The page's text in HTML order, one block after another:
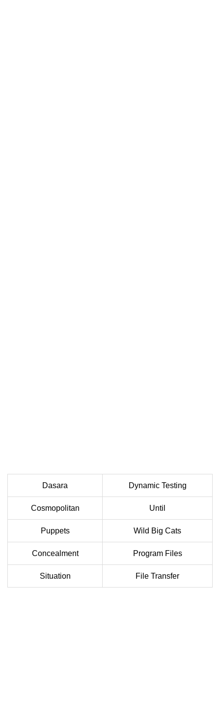
Dasara Dynamic Testing
Cosmopolitan Until
Puppets Wild Big Cats
Concealment Program Files
Situation File Transfer